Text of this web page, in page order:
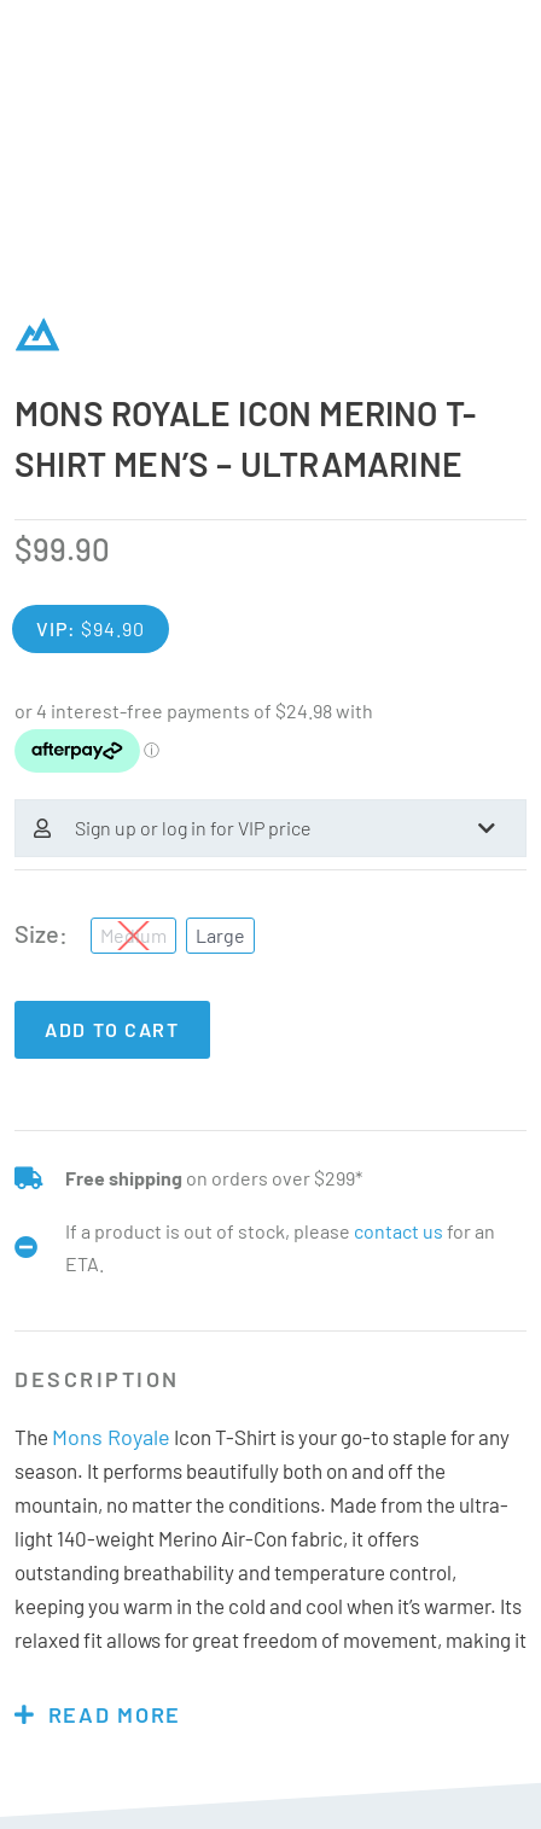
MONS ROYALE ICON MERINO T-
SHIRT MEN’S – ULTRAMARINE
$99.90
VIP: $94.90
Sign up or log in for VIP price
Size Medium Large
ADD TO CART
Free shipping on orders over $299*
If a product is out of stock, please contact us for an
ETA.
DESCRIPTION
The Mons Royale Icon T-Shirt is your go-to staple for any
season. It performs beautifully both on and off the
mountain, no matter the conditions. Made from the ultra-
light 140-weight Merino Air-Con fabric, it offers
outstanding breathability and temperature control,
keeping you warm in the cold and cool when it’s warmer. Its
relaxed fit allows for great freedom of movement, making it
properties of the merino fabric make it a fantastic travel
READ MORE